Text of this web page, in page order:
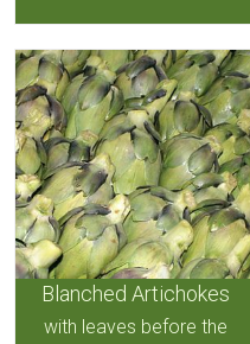
Blanched Artichokes
with leaves before the